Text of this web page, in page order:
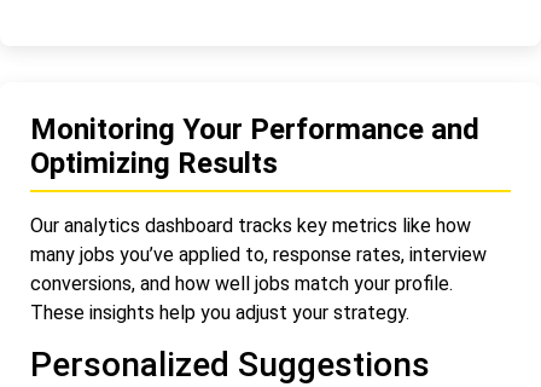
Monitoring Your Performance and
Optimizing Results
Our analytics dashboard tracks key metrics like how
many jobs you’ve applied to, response rates, interview
conversions, and how well jobs match your profile.
These insights help you adjust your strategy.
Personalized Suggestions